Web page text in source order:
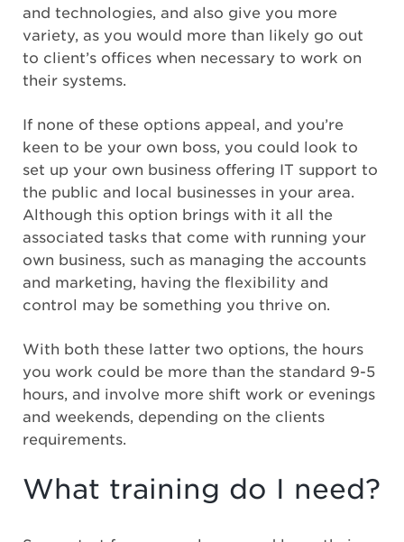
and technologies, and also give you more
variety, as you would more than likely go out
to client’s offices when necessary to work on
their systems.
If none of these options appeal, and you’re
keen to be your own boss, you could look to
set up your own business offering IT support to
the public and local businesses in your area.
Although this option brings with it all the
associated tasks that come with running your
own business, such as managing the accounts
and marketing, having the flexibility and
control may be something you thrive on.
With both these latter two options, the hours
you work could be more than the standard 9-5
hours, and involve more shift work or evenings
and weekends, depending on the clients
requirements.
What training do I need?